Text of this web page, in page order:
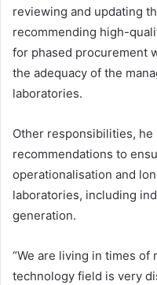
reviewing and updating
recommending high-
for phased procurement
the adequacy of the
laboratories.
Other responsibilities,
recommendations to
operationalisation and
laboratories, including
generation.
“We are living in times of
technology field is very